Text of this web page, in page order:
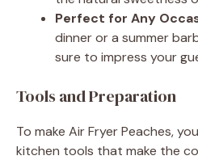
Perfect for Any
dinner or a summer
sure to impress your
Tools and Preparation
To make Air Fryer Peaches,
kitchen tools that make the